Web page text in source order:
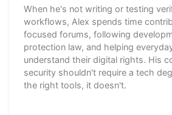
When he's not writing or testing
workflows, Alex spends time
focused forums, following
protection law, and helping
understand their digital rights. His
security shouldn't require a tech
the right tools, it doesn't.